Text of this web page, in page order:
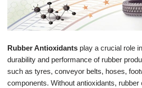
Rubber Antioxidants play a crucial role
durability and performance of rubber
such as tyres, conveyor belts, hoses,
components. Without antioxidants,